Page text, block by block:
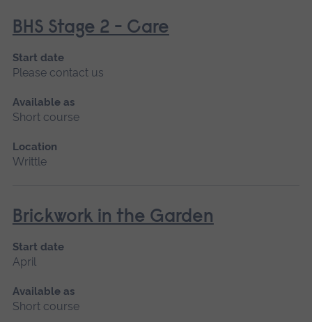
BHS Stage 2 - Care
Start date
Please contact us
Available as
Short course
Location
Writtle
Brickwork in the Garden
Start date
April
Available as
Short course